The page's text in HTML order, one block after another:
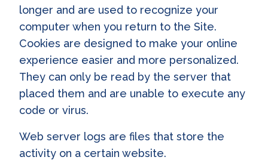
longer and are used to recognize your
computer when you return to the Site.
Cookies are designed to make your online
experience easier and more personalized.
They can only be read by the server that
placed them and are unable to execute any
code or virus.
Web server logs are files that store the
activity on a certain website.